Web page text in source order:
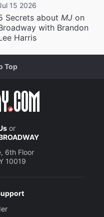
15 2026
Secrets about MJ on
with Brandon
Harris
Top
or
6th Floor
10019